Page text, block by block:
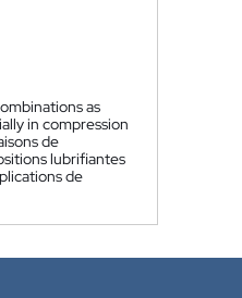
as
in compression
de
lubrifiantes
de